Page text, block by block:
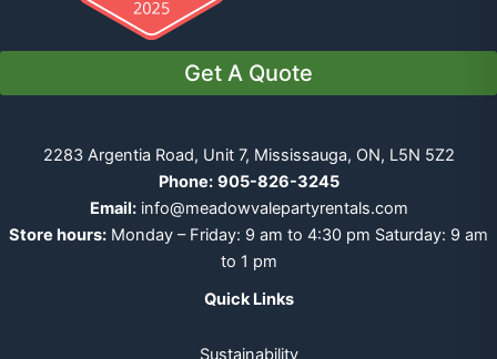
Get A Quote
2283 Argentia Road, Unit 7, Mississauga, ON, L5N 5Z2
Phone: 905-826-3245
Email: info@meadowvalepartyrentals.com
Store hours: Monday – Friday: 9 am to 4:30 pm Saturday: 9 am
to 1 pm
Quick Links
Sustainability